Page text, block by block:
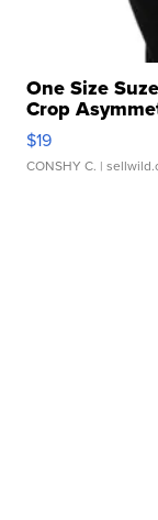
One Size
Crop
$19
CONSHY C. |